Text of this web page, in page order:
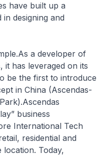
have built up a
designing and
a developer of
it has leveraged on its
be the first to introduce
in China (Ascendas-
business
International Tech
residential and
location. Today,